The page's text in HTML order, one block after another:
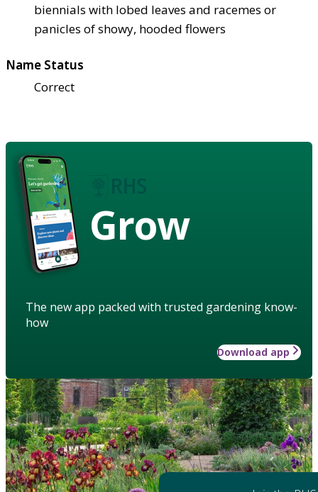
biennials with lobed leaves and racemes or
panicles of showy, hooded flowers
Name Status
Correct
Grow
The new app packed with trusted gardening know-
how
Download app